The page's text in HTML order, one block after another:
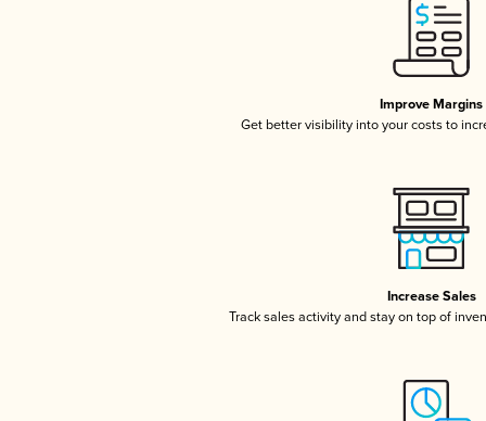
Improve Margins
Get better visibility into your costs to
Increase Sales
Track sales activity and stay on top of